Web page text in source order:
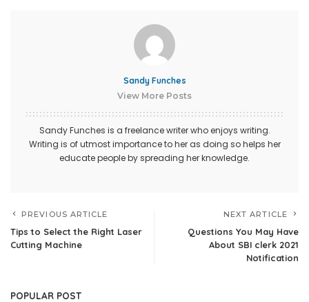
Sandy Funches
View More Posts
Sandy Funches is a freelance writer who enjoys writing.
Writing is of utmost importance to her as doing so helps her
educate people by spreading her knowledge.
PREVIOUS ARTICLE
Tips to Select the Right Laser
Cutting Machine
NEXT ARTICLE
Questions You May Have
About SBI clerk 2021
Notification
POPULAR POST